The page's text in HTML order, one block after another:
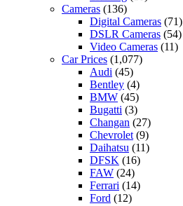
Cameras (136)
Digital Cameras (71)
DSLR Cameras (54)
Video Cameras (11)
Car Prices (1,077)
Audi (45)
Bentley (4)
BMW (45)
Bugatti (3)
Changan (27)
Chevrolet (9)
Daihatsu (11)
DFSK (16)
FAW (24)
Ferrari (14)
Ford (12)